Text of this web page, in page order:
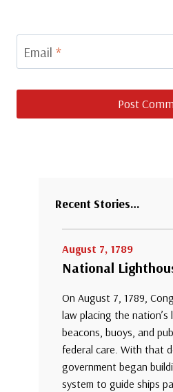
Email *
Recent Stories…
August 7, 1789
National
On August 7, 1789,
law placing the nation’s
beacons, buoys, and
federal care. With that
government began
system to guide ships